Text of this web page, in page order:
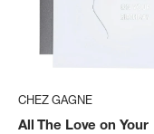
CHEZ GAGNE
All The Love on Your